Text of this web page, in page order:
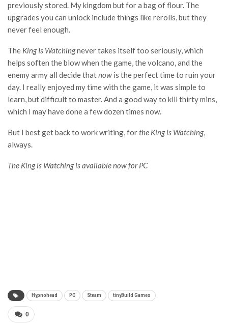
previously stored. My kingdom but for a bag of flour. The
upgrades you can unlock include things like rerolls, but they
never feel enough.
The King Is Watchingnever takes itself too seriously, which
helps soften the blow when the game, the volcano, and the
enemy army all decide thatnow is the perfect time to ruin your
day. I really enjoyed my time with the game, it was simple to
learn, but difficult to master. And a good way to kill thirty mins,
which I may have done a few dozen times now.
But I best get back to work writing, forthe King is Watching,
always.
The King is Watching is available now for PC
Hypnohead PC Steam tinyBuild Games
0